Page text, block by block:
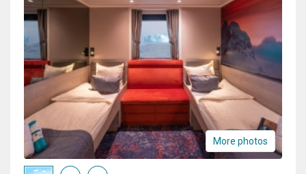
More photos